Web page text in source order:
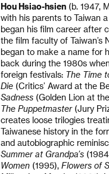
Hou Hsiao-hsien(b. 1947,
with his parents to Taiwan
began his film career after
the film faculty of Taiwan’s
began to make a name for
back during the 1980s
foreign festivals: The Time
Die(Critics’ Award at the
Sadness(Golden Lion at
The Puppetmaster(Jury
creates loose trilogies
Taiwanese history in the
and autobiographic
Summer at Grandpa’s
Women (1995), Flowers of